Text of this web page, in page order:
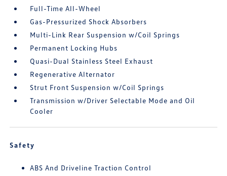
Full-Time All-Wheel
Gas-Pressurized Shock Absorbers
Multi-Link Rear Suspension w/Coil Springs
Permanent Locking Hubs
Quasi-Dual Stainless Steel Exhaust
Regenerative Alternator
Strut Front Suspension w/Coil Springs
Transmission w/Driver Selectable Mode and Oil
Cooler
Safety
ABS And Driveline Traction Control